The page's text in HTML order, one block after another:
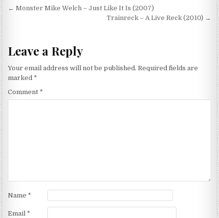
Post
← Monster Mike Welch – Just Like It Is (2007)
Trainreck – A Live Reck (2010) →
Leave a Reply
Your email address will not be published. Required fields are
marked *
Comment *
Name *
Email *